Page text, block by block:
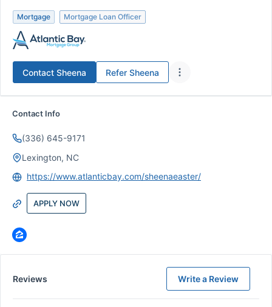
Mortgage Mortgage Loan Officer
Contact Sheena Refer Sheena
Contact Info
(336) 645-9171
Lexington, NC
https://www.atlanticbay.com/sheenaeaster/
APPLY NOW
Reviews Write a Review